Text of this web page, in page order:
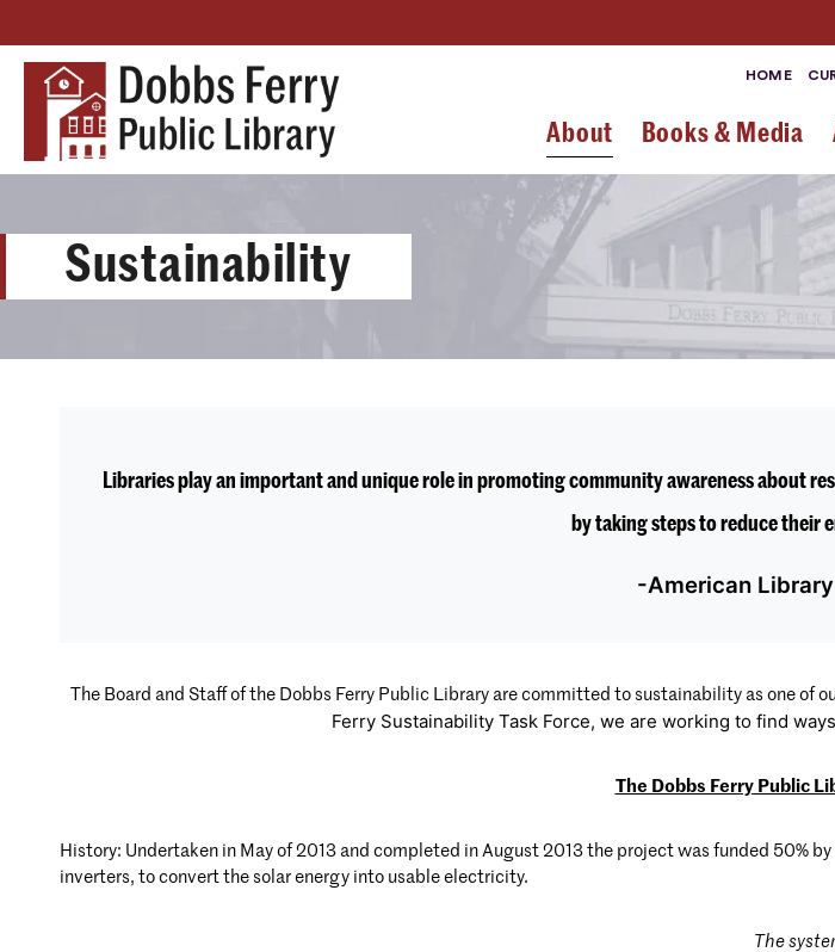
HOME
About Books & Media
Sustainability
Libraries play an important and unique role in promoting community awareness about
by taking steps to reduce their
-American
The Board and Staff of the Dobbs Ferry Public Library are committed to sustainability as one of
Ferry Sustainability Task Force, we are working to find
The Dobbs Ferry Public
History: Undertaken in May of 2013 and completed in August 2013 the project was funded 50%
inverters, to convert the solar energy into usable electricity.
The